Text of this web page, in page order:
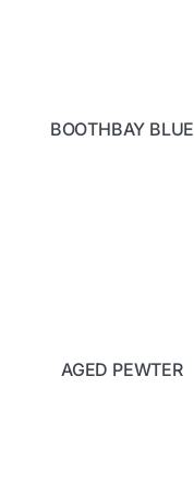
BOOTHBAY BLUE
AGED PEWTER